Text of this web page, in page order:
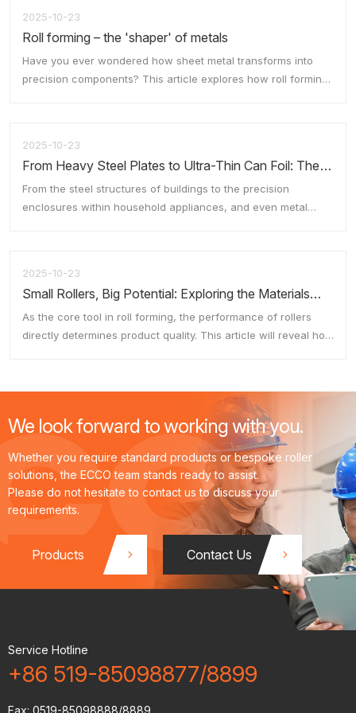
ts Fl
o
t
2025-10-23
Roll forming – the 'shaper' of metals
Have you ever wondered how sheet metal transforms into
precision components? This article explores how roll forming
2025-10-23
From Heavy Steel Plates to Ultra-Thin Can Foil: The
Cross-Boundary Application of Rolling Technology
From the steel structures of buildings to the precision
enclosures within household appliances, and even metal
Rolling technology has evolved to encompass a wide array of
specialised rollers and processes, catering to the varied
demands of industries ranging from heavy manufacturing to
precision engineering.
2025-10-23
Small Rollers, Big Potential: Exploring the Materials
and Manufacturing of Rolls
As the core tool in roll forming, the performance of rollers
directly determines product quality. This article will reveal how
Rollers are the core tools for inducing plastic deformation in
metals, with their performance dependent on material
composition and manufacturing processes.
We look forward to working with you.
Whether you require standard products or bespoke roller
solutions, the ECCO team stands ready to assist.
Please do not hesitate to contact us to discuss your
requirements.
Products Contact Us
Service Hotline
+86 519-85098877/8899
Fax: 0519-85098888/8889